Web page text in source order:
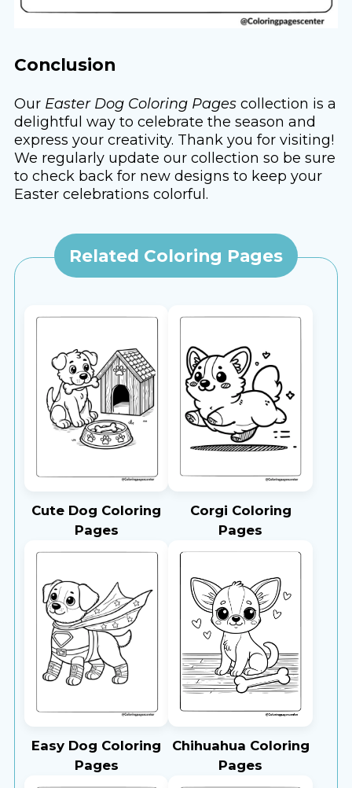
Conclusion
Our Easter Dog Coloring Pagescollection is a
delightful way to celebrate the season and
express your creativity. Thank you for visiting!
We regularly update our collection so be sure
to check back for new designs to keep your
Easter celebrations colorful.
Related Coloring Pages
Cute Dog Coloring
Pages
Corgi Coloring
Pages
Easy Dog Coloring
Pages
Chihuahua Coloring
Pages